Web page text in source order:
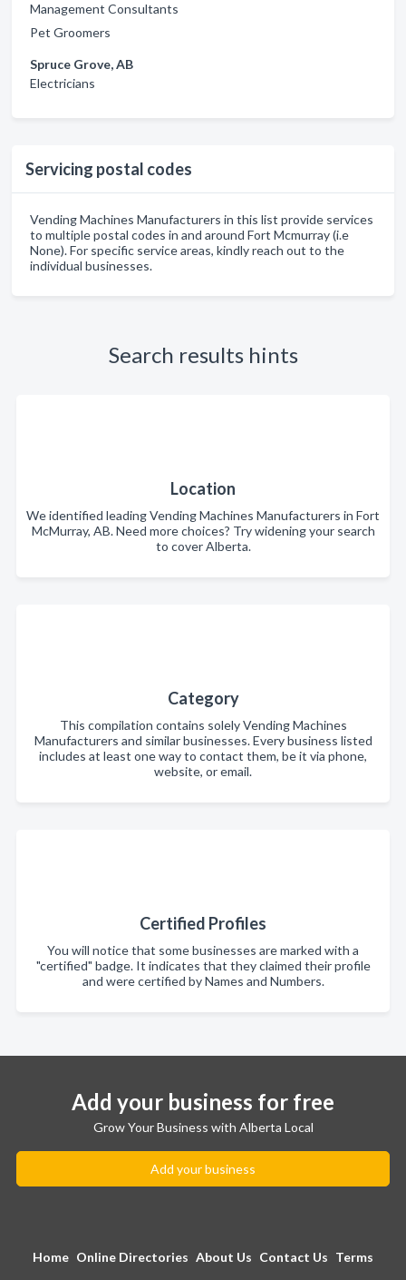
Management Consultants
Pet Groomers
Spruce Grove, AB
Electricians
Servicing postal codes
Vending Machines Manufacturers in this list provide services
to multiple postal codes in and around Fort Mcmurray (i.e
None). For specific service areas, kindly reach out to the
individual businesses.
Search results hints
Location
We identified leading Vending Machines Manufacturers in Fort
McMurray, AB. Need more choices? Try widening your search
to cover Alberta.
Category
This compilation contains solely Vending Machines
Manufacturers and similar businesses. Every business listed
includes at least one way to contact them, be it via phone,
website, or email.
Certified Profiles
You will notice that some businesses are marked with a
"certified" badge. It indicates that they claimed their profile
and were certified by Names and Numbers.
Add your business for free
Grow Your Business with Alberta Local
Add your business
Home Online Directories About Us Contact Us Terms